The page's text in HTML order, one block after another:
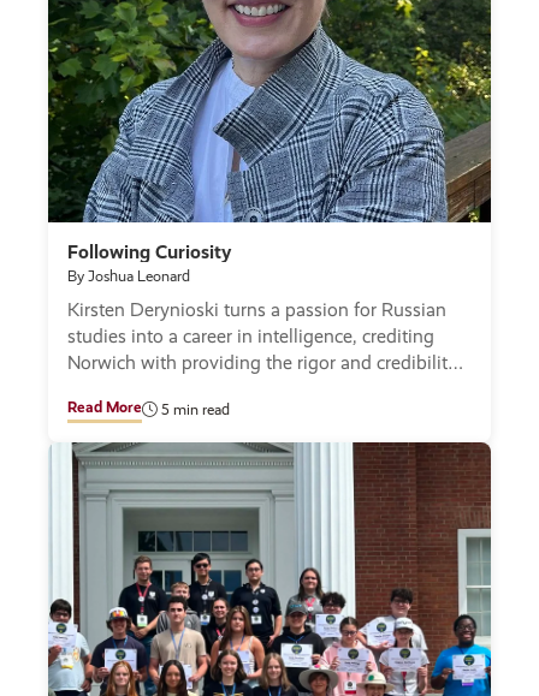
Following Curiosity
By Joshua Leonard
Kirsten Derynioski turns a passion for Russian
studies into a career in intelligence, crediting
Norwich with providing the rigor and credibility
Read More 5 min read